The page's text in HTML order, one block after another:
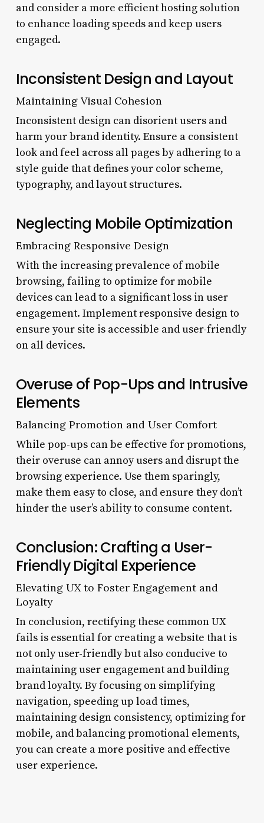
and consider a more efficient hosting solution
to enhance loading speeds and keep users
engaged.
Inconsistent Design and Layout
Maintaining Visual Cohesion
Inconsistent design can disorient users and
harm your brand identity. Ensure a consistent
look and feel across all pages by adhering to a
style guide that defines your color scheme,
typography, and layout structures.
Neglecting Mobile Optimization
Embracing Responsive Design
With the increasing prevalence of mobile
browsing, failing to optimize for mobile
devices can lead to a significant loss in user
engagement. Implement responsive design to
ensure your site is accessible and user-friendly
on all devices.
Overuse of Pop-Ups and Intrusive
Elements
Balancing Promotion and User Comfort
While pop-ups can be effective for promotions,
their overuse can annoy users and disrupt the
browsing experience. Use them sparingly,
make them easy to close, and ensure they don’t
hinder the user’s ability to consume content.
Conclusion: Crafting a User-
Friendly Digital Experience
Elevating UX to Foster Engagement and
Loyalty
In conclusion, rectifying these common UX
fails is essential for creating a website that is
not only user-friendly but also conducive to
maintaining user engagement and building
brand loyalty. By focusing on simplifying
navigation, speeding up load times,
maintaining design consistency, optimizing for
mobile, and balancing promotional elements,
you can create a more positive and effective
user experience.